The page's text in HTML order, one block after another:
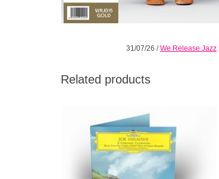
31/07/26 /We Release Jazz
Related products
arrangements of his original soundtracks for
such Ghibli classics as Spirited Away,
Princess Mononoke and My Neighbor
Totoro.
ADD TO CART